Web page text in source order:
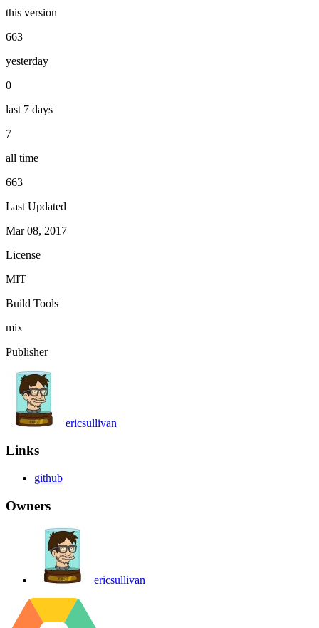
this version
663
yesterday
0
last 7 days
7
all time
663
Last Updated
Mar 08, 2017
License
MIT
Build Tools
mix
Publisher
ericsullivan
Links
github
Owners
ericsullivan